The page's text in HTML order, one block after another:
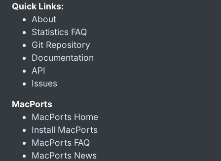
Quick Links:
About
Statistics FAQ
Git Repository
Documentation
API
Issues
MacPorts
MacPorts Home
Install MacPorts
MacPorts FAQ
MacPorts News